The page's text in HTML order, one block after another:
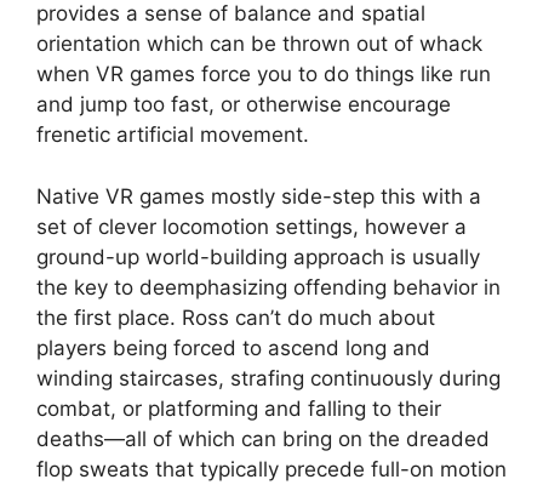
provides a sense of balance and spatial
orientation which can be thrown out of whack
when VR games force you to do things like run
and jump too fast, or otherwise encourage
frenetic artificial movement.
Native VR games mostly side-step this with a
set of clever locomotion settings, however a
ground-up world-building approach is usually
the key to deemphasizing offending behavior in
the first place. Ross can’t do much about
players being forced to ascend long and
winding staircases, strafing continuously during
combat, or platforming and falling to their
deaths—all of which can bring on the dreaded
flop sweats that typically precede full-on motion